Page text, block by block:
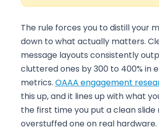
The rule forces you to distill your
down to what actually matters.
message layouts consistently
cluttered ones by 300 to 400% in
metrics. OAAA engagement
this up, and it lines up with what
the first time you put a clean slide
overstuffed one on real hardware.